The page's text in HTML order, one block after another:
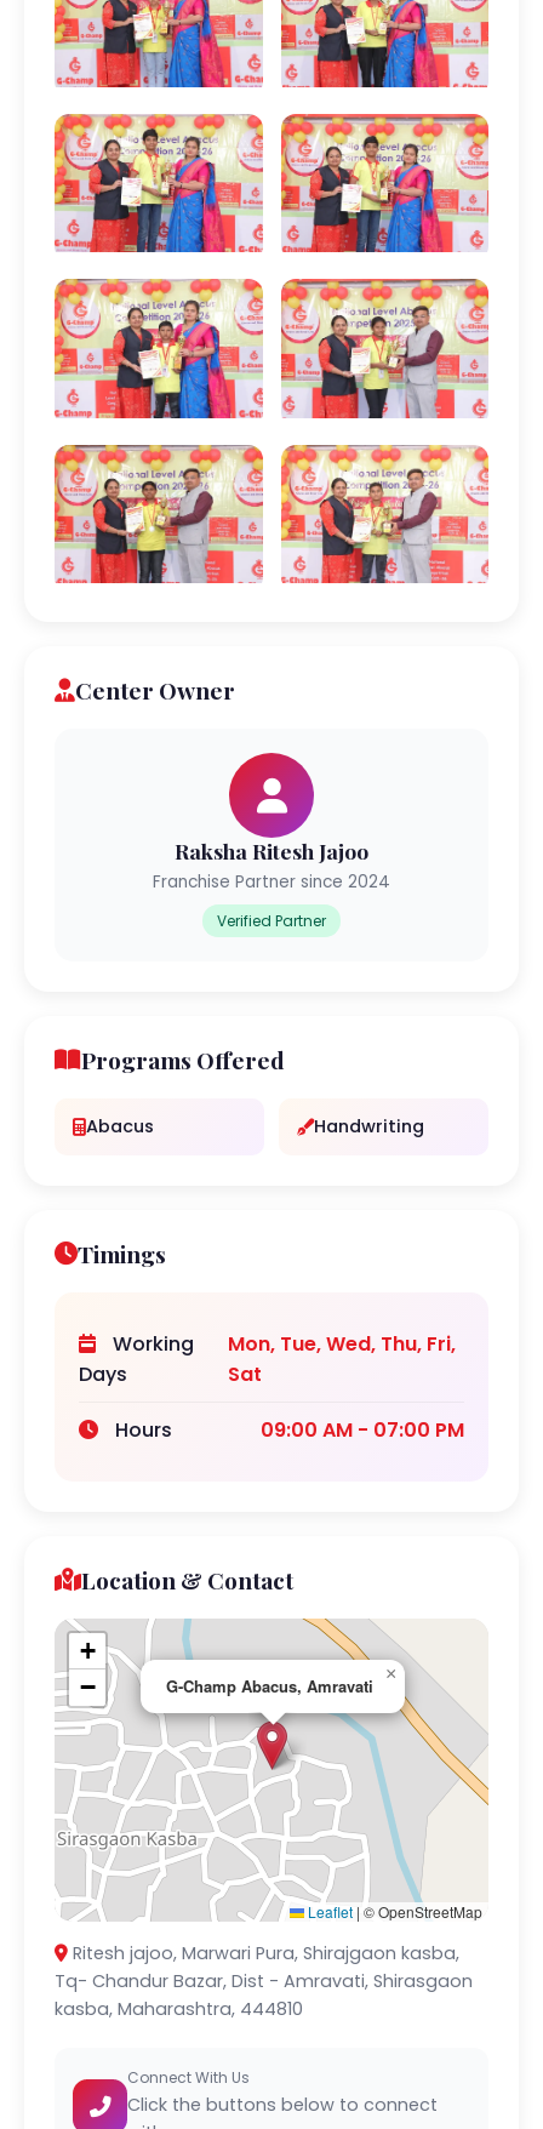
Center Owner
Raksha Ritesh Jajoo
Franchise Partner since 2024
Verified Partner
Programs Offered
Abacus Handwriting
Timings
Working
Days
Mon, Tue, Wed, Thu, Fri,
Sat
Hours
09:00 AM - 07:00 PM
Location & Contact
G-Champ Abacus, Amravati
×
+
−
Leaflet | © OpenStreetMap
Ritesh jajoo, Marwari Pura, Shirajgaon kasba,
Tq- Chandur Bazar, Dist - Amravati, Shirasgaon
kasba, Maharashtra, 444810
Connect With Us
Click the buttons below to connect